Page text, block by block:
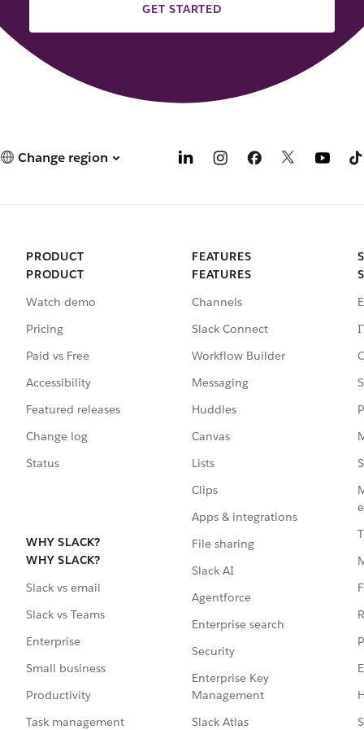
GET STARTED
Change region
PRODUCT
PRODUCT
Watch demo
Pricing
Paid vs Free
Accessibility
Featured releases
Change log
Status
WHY SLACK?
WHY SLACK?
Slack vs email
Slack vs Teams
Enterprise
Small business
Productivity
Task management
FEATURES
FEATURES
Channels
Slack Connect
Workflow Builder
Messaging
Huddles
Canvas
Lists
Clips
Apps & integrations
File sharing
Slack AI
Agentforce
Enterprise search
Security
Enterprise Key
Management
Slack Atlas